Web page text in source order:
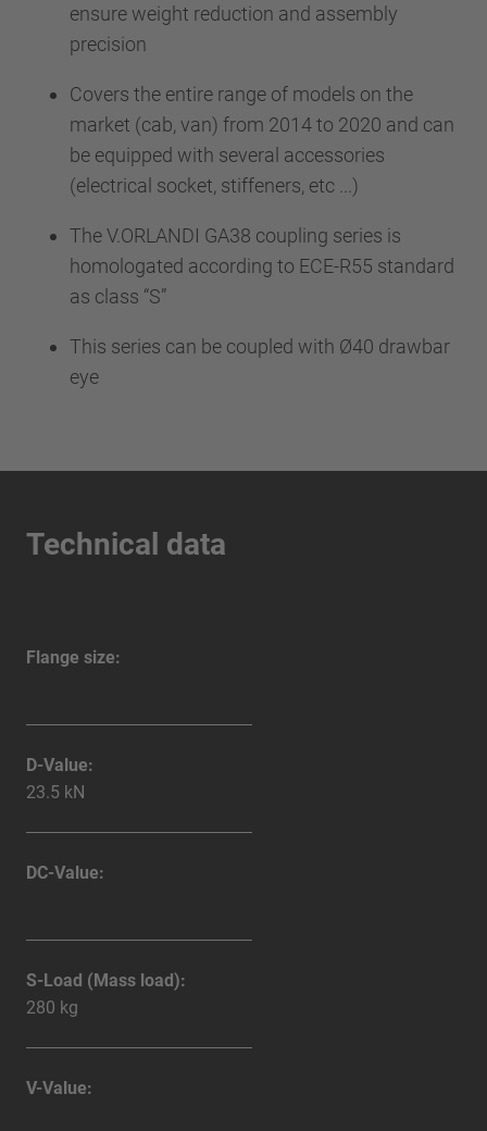
ensure weight reduction and assembly
precision
Covers the entire range of models on the
market (cab, van) from 2014 to 2020 and can
be equipped with several accessories
(electrical socket, stiffeners, etc ...)
The V.ORLANDI GA38 coupling series is
homologated according to ECE-R55 standard
as class “S”
This series can be coupled with Ø40 drawbar
eye
Technical data
Flange size:
D-Value:
23.5 kN
DC-Value:
S-Load (Mass load):
280 kg
V-Value: